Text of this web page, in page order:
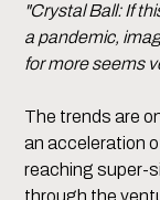
"Crystal Ball: If
a pandemic,
for more seems
The trends are
an acceleration
reaching super-